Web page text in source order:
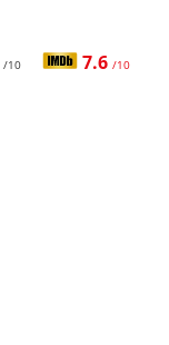
/10 7.6 /10